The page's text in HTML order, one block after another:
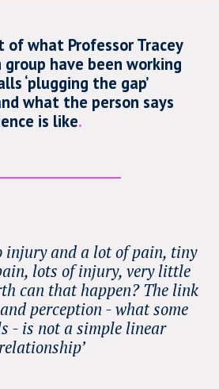
what Professor Tracey
group have been working
‘plugging the gap’
what the person says
is like.
injury and a lot of pain, tiny
lots of injury, very little
can that happen? The link
perception - what some
- is not a simple linear
relationship’